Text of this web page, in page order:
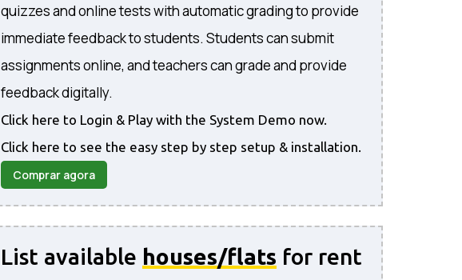
quizzes and online tests with automatic grading to provide
immediate feedback to students. Students can submit
assignments online, and teachers can grade and provide
feedback digitally.
Click here to Login & Play with the System Demo now.
Click here to see the easy step by step setup & installation.
Comprar agora
List available houses/flats for rent